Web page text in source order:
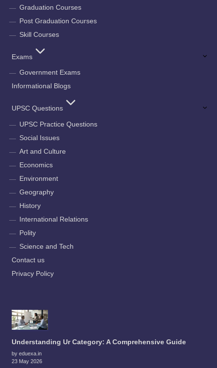
Graduation Courses
Post Graduation Courses
Skill Courses
Exams
Government Exams
Informational Blogs
UPSC Questions
UPSC Practice Questions
Social Issues
Art and Culture
Economics
Environment
Geography
History
International Relations
Polity
Science and Tech
Contact us
Privacy Policy
Understanding Ur Category: A Comprehensive Guide
by eduexa.in
23 May 2026